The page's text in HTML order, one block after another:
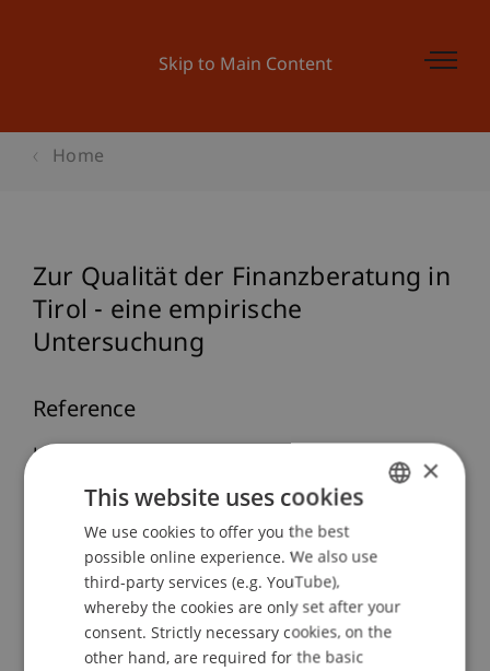
Skip to Main Content
Home
Zur Qualität der Finanzberatung in
Tirol - eine empirische
Untersuchung
Reference
Hanke, M., Spiess, M., & Wachtler, T. (2006). Zur
Qualität der Finanzberatung in Tirol - eine
empirische Untersuchung.Oesterreichisches
Bankarchiv(4), 223-232.
Publication Type
ENGLISH
×
This website uses cookies
We use cookies to offer you the best
possible online experience. We also use
third-party services (e.g. YouTube),
whereby the cookies are only set after your
consent. Strictly necessary cookies, on the
other hand, are required for the basic